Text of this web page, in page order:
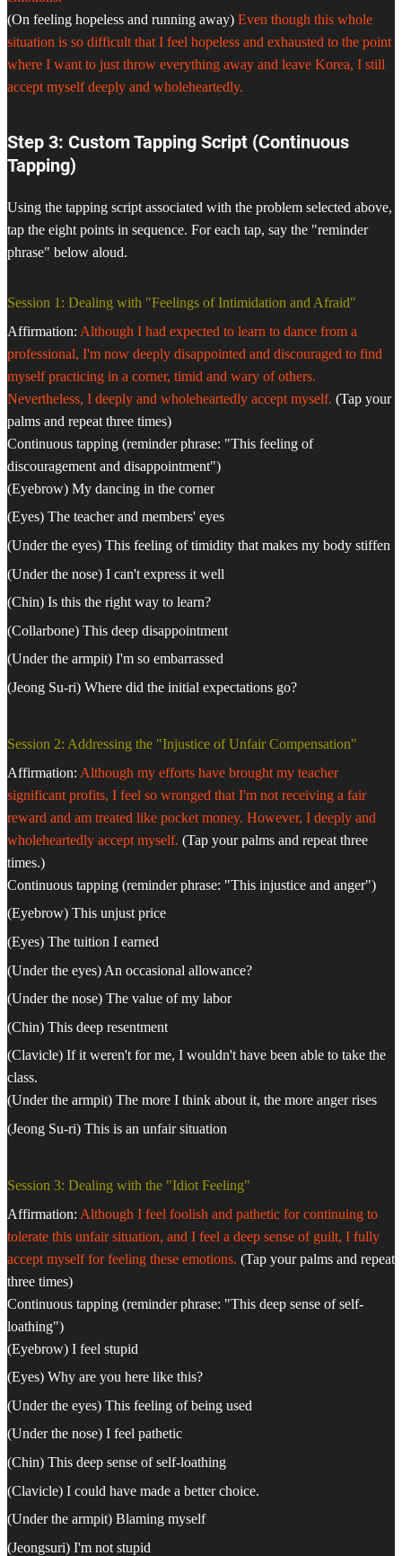
(On feeling hopeless and running away) Even though this whole
situation is so difficult that I feel hopeless and exhausted to the point
where I want to just throw everything away and leave Korea, I still
accept myself deeply and wholeheartedly.
Step 3: Custom Tapping Script (Continuous
Tapping)
Using the tapping script associated with the problem selected above,
tap the eight points in sequence. For each tap, say the "reminder
phrase" below aloud.
Session 1: Dealing with "Feelings of Intimidation and Afraid"
Affirmation: Although I had expected to learn to dance from a
professional, I'm now deeply disappointed and discouraged to find
myself practicing in a corner, timid and wary of others.
Nevertheless, I deeply and wholeheartedly accept myself. (Tap your
palms and repeat three times)
Continuous tapping (reminder phrase: "This feeling of
discouragement and disappointment")
(Eyebrow) My dancing in the corner
(Eyes) The teacher and members' eyes
(Under the eyes) This feeling of timidity that makes my body stiffen
(Under the nose) I can't express it well
(Chin) Is this the right way to learn?
(Collarbone) This deep disappointment
(Under the armpit) I'm so embarrassed
(Jeong Su-ri) Where did the initial expectations go?
Session 2: Addressing the "Injustice of Unfair Compensation"
Affirmation: Although my efforts have brought my teacher
significant profits, I feel so wronged that I'm not receiving a fair
reward and am treated like pocket money. However, I deeply and
wholeheartedly accept myself. (Tap your palms and repeat three
times.)
Continuous tapping (reminder phrase: "This injustice and anger")
(Eyebrow) This unjust price
(Eyes) The tuition I earned
(Under the eyes) An occasional allowance?
(Under the nose) The value of my labor
(Chin) This deep resentment
(Clavicle) If it weren't for me, I wouldn't have been able to take the
class.
(Under the armpit) The more I think about it, the more anger rises
(Jeong Su-ri) This is an unfair situation
Session 3: Dealing with the "Idiot Feeling"
Affirmation: Although I feel foolish and pathetic for continuing to
tolerate this unfair situation, and I feel a deep sense of guilt, I fully
accept myself for feeling these emotions. (Tap your palms and repeat
three times)
Continuous tapping (reminder phrase: "This deep sense of self-
loathing")
(Eyebrow) I feel stupid
(Eyes) Why are you here like this?
(Under the eyes) This feeling of being used
(Under the nose) I feel pathetic
(Chin) This deep sense of self-loathing
(Clavicle) I could have made a better choice.
(Under the armpit) Blaming myself
(Jeongsuri) I'm not stupid